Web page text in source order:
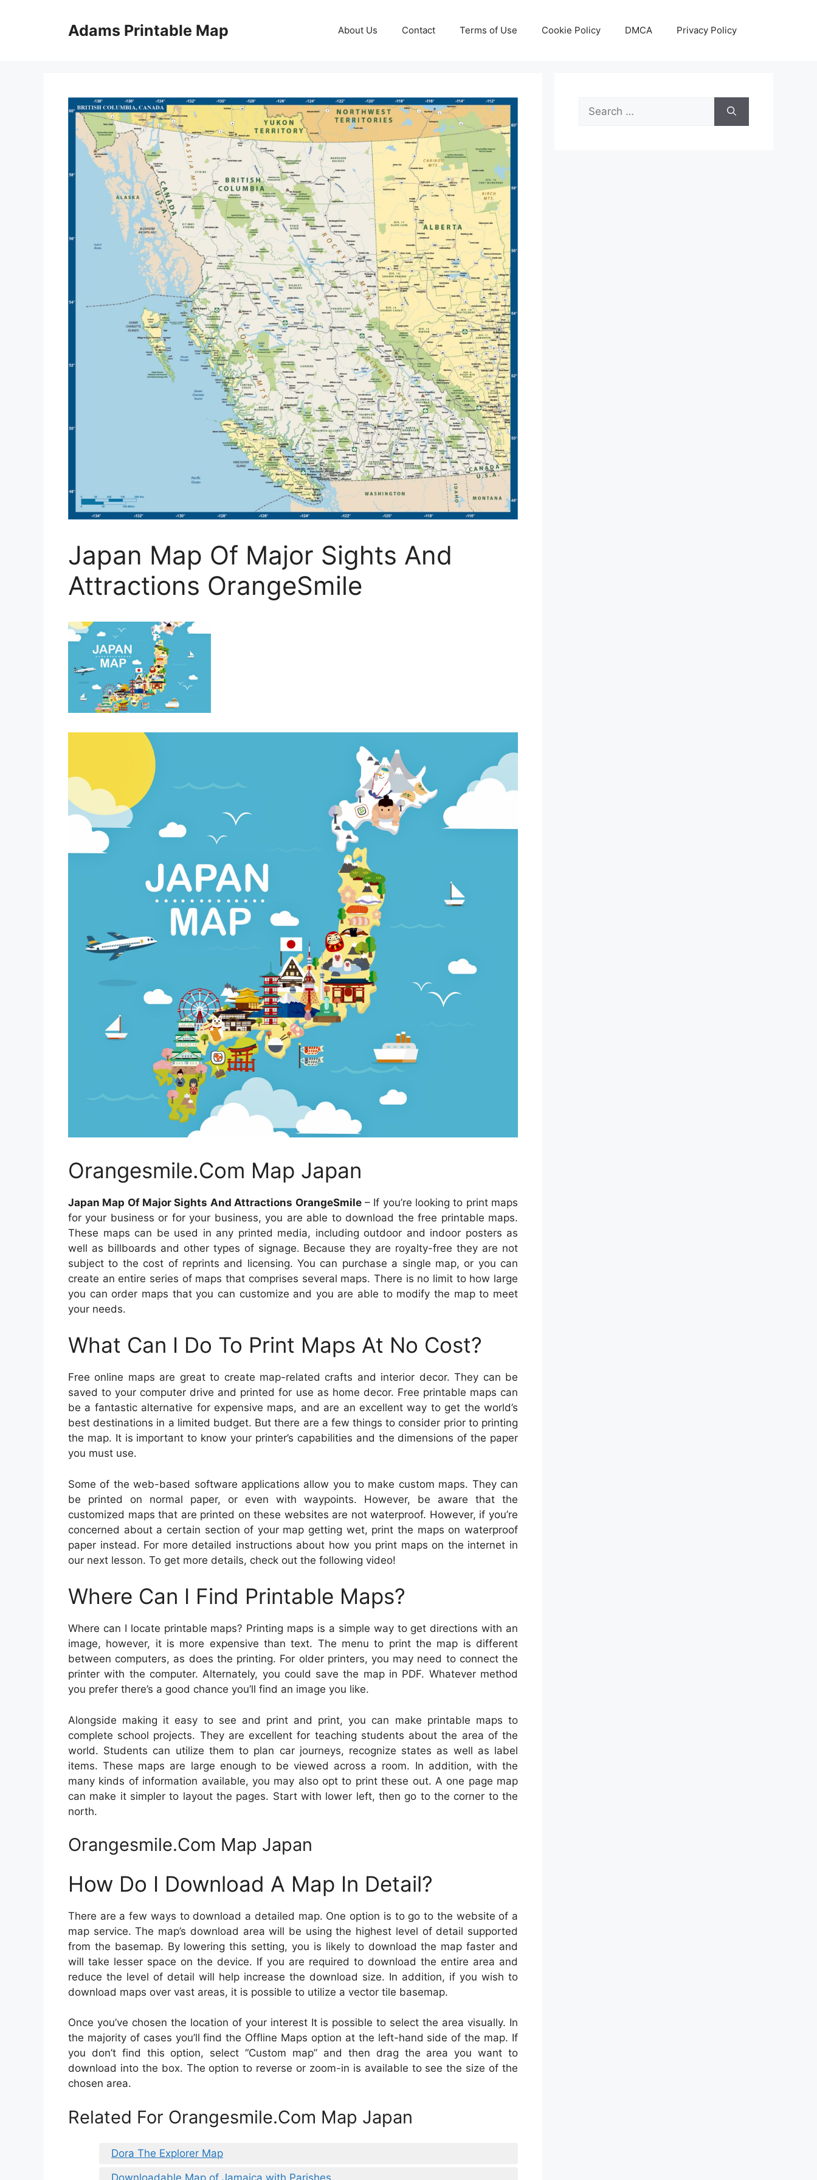
Adams Printable Map About Us Contact Terms of Use Cookie Policy DMCA Privacy Policy
Japan Map Of Major Sights And
Attractions OrangeSmile
Orangesmile.Com Map Japan
Japan Map Of Major Sights And Attractions OrangeSmile– If you’re looking to print maps
for your business or for your business, you are able to download the free printable maps.
These maps can be used in any printed media, including outdoor and indoor posters as
well as billboards and other types of signage. Because they are royalty-free they are not
subject to the cost of reprints and licensing. You can purchase a single map, or you can
create an entire series of maps that comprises several maps. There is no limit to how large
you can order maps that you can customize and you are able to modify the map to meet
your needs.
What Can I Do To Print Maps At No Cost?
Free online maps are great to create map-related crafts and interior decor. They can be
saved to your computer drive and printed for use as home decor. Free printable maps can
be a fantastic alternative for expensive maps, and are an excellent way to get the world’s
best destinations in a limited budget. But there are a few things to consider prior to printing
the map. It is important to know your printer’s capabilities and the dimensions of the paper
you must use.
Some of the web-based software applications allow you to make custom maps. They can
be printed on normal paper, or even with waypoints. However, be aware that the
customized maps that are printed on these websites are not waterproof. However, if you’re
concerned about a certain section of your map getting wet, print the maps on waterproof
paper instead. For more detailed instructions about how you print maps on the internet in
our next lesson. To get more details, check out the following video!
Where Can I Find Printable Maps?
Where can I locate printable maps? Printing maps is a simple way to get directions with an
image, however, it is more expensive than text. The menu to print the map is different
between computers, as does the printing. For older printers, you may need to connect the
printer with the computer. Alternately, you could save the map in PDF. Whatever method
you prefer there’s a good chance you’ll find an image you like.
Alongside making it easy to see and print and print, you can make printable maps to
complete school projects. They are excellent for teaching students about the area of the
world. Students can utilize them to plan car journeys, recognize states as well as label
items. These maps are large enough to be viewed across a room. In addition, with the
many kinds of information available, you may also opt to print these out. A one page map
can make it simpler to layout the pages. Start with lower left, then go to the corner to the
north.
Orangesmile.Com Map Japan
How Do I Download A Map In Detail?
There are a few ways to download a detailed map. One option is to go to the website of a
map service. The map’s download area will be using the highest level of detail supported
from the basemap. By lowering this setting, you is likely to download the map faster and
will take lesser space on the device. If you are required to download the entire area and
reduce the level of detail will help increase the download size. In addition, if you wish to
download maps over vast areas, it is possible to utilize a vector tile basemap.
Once you’ve chosen the location of your interest It is possible to select the area visually. In
the majority of cases you’ll find the Offline Maps option at the left-hand side of the map. If
you don’t find this option, select “Custom map” and then drag the area you want to
download into the box. The option to reverse or zoom-in is available to see the size of the
chosen area.
Related For Orangesmile.Com Map Japan
Dora The Explorer Map
Search
for: